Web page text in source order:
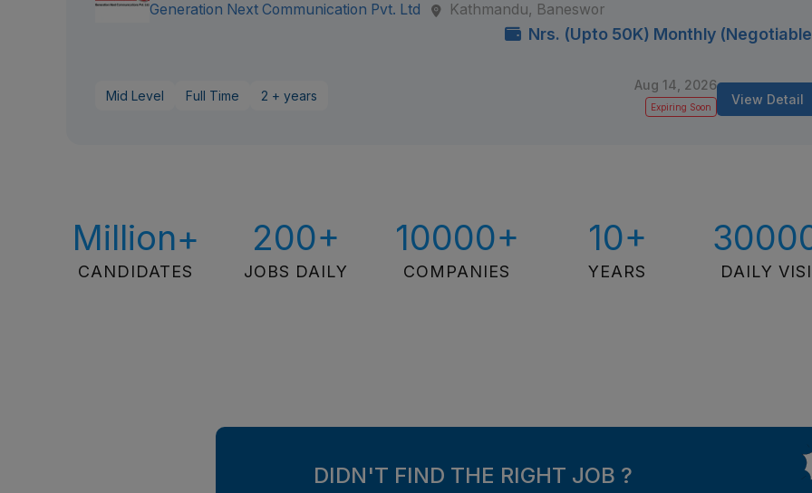
Generation Next Communication Pvt. Ltd
Kathmandu, Baneswor
Nrs. (Upto 50K) Monthly
Mid Level Full Time 2 + years
Aug 14, 2026
Expiring Soon View Detail
Million+
CANDIDATES
200+
JOBS DAILY
10000+
COMPANIES
10+
YEARS DAILY
DIDN'T FIND THE RIGHT JOB ?